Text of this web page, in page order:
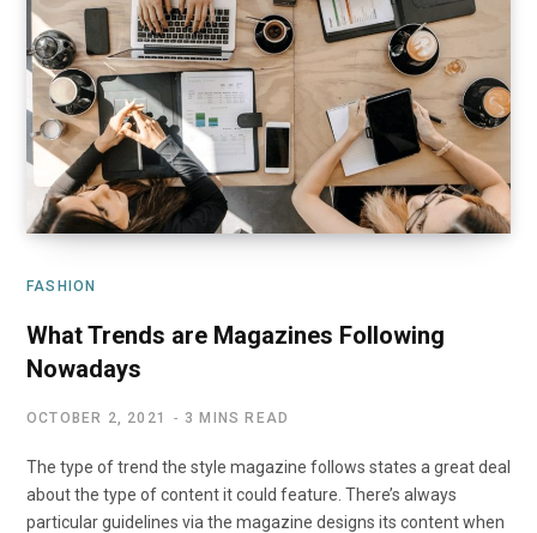
FASHION
What Trends are Magazines Following
Nowadays
OCTOBER 2, 2021 3 MINS READ
The type of trend the style magazine follows states a great deal
about the type of content it could feature. There’s always
particular guidelines via the magazine designs its content when